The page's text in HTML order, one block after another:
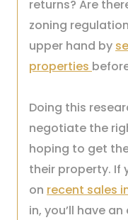
returns? Are
zoning
upper hand by
properties
Doing this
negotiate the
hoping to get
their property. If
on recent sales
in, you’ll have